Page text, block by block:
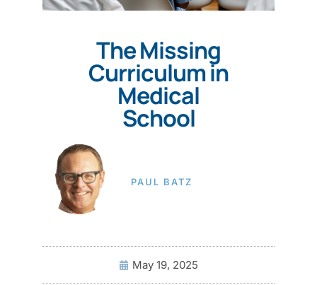
The Missing
Curriculum in
Medical
School
PAUL BATZ
May 19, 2025